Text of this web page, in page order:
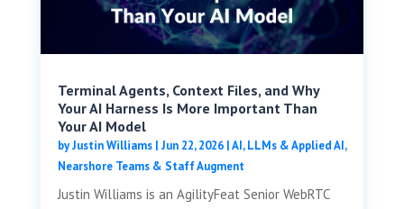
Terminal Agents, Context Files, and Why
Your AI Harness Is More Important Than
Your AI Model
byJustin Williams| Jun 22, 2026|AI, LLMs & Applied AI,
Nearshore Teams & Staff Augment
Justin Williams is an AgilityFeat Senior WebRTC